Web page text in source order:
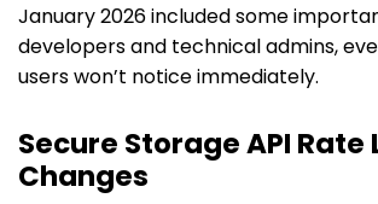
January 2026 included some
developers and technical admins,
users won’t notice immediately.
Secure Storage API Rate
Changes